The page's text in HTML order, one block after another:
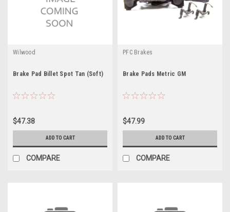
Wilwood
Brake Pad Billet Spot Tan (Soft)
$47.38
ADD TO CART
COMPARE
PFC Brakes
Brake Pads Metric GM
$47.99
ADD TO CART
COMPARE